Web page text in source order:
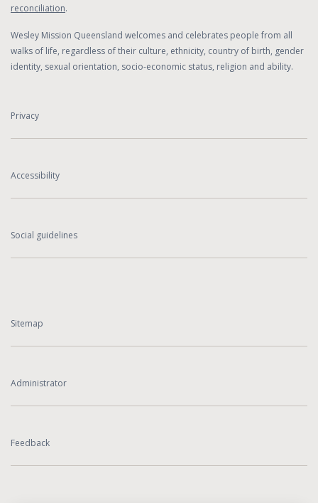
reconciliation.
Wesley Mission Queensland welcomes and celebrates people from all
walks of life, regardless of their culture, ethnicity, country of birth, gender
identity, sexual orientation, socio-economic status, religion and ability.
Privacy
Accessibility
Social guidelines
Sitemap
Administrator
Feedback